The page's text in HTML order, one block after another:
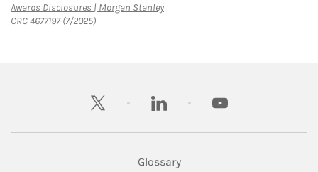
Awards Disclosures | Morgan StanleyLink Opens in New Tab
CRC 4677197 (7/2025)
twitter linkedin youtube
Glossary